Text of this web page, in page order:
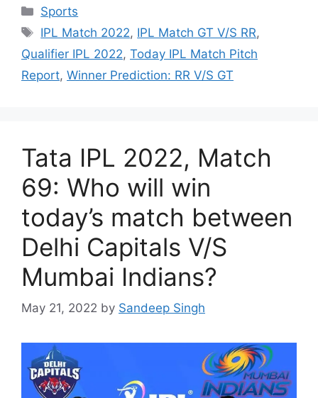
Categories
Sports
Tags
IPL Match 2022, IPL Match GT V/S RR,
Qualifier IPL 2022, Today IPL Match Pitch
Report, Winner Prediction: RR V/S GT
Tata IPL 2022, Match
69: Who will win
today’s match between
Delhi Capitals V/S
Mumbai Indians?
May 21, 2022 by Sandeep Singh